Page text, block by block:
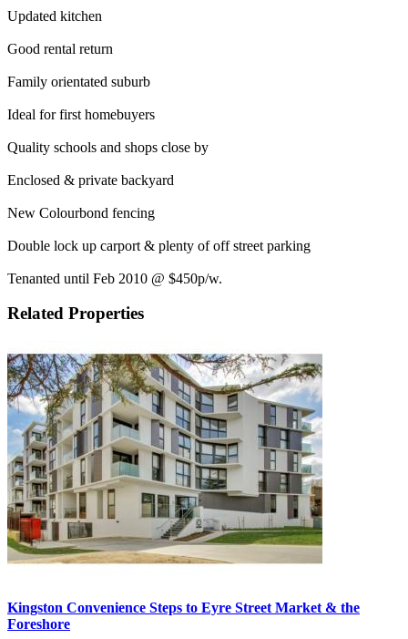
Updated kitchen
Good rental return
Family orientated suburb
Ideal for first homebuyers
Quality schools and shops close by
Enclosed & private backyard
New Colourbond fencing
Double lock up carport & plenty of off street parking
Tenanted until Feb 2010 @ $450p/w.
Related Properties
Kingston Convenience Steps to Eyre Street Market & the
Foreshore